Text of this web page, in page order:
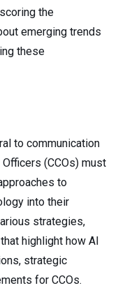
the
emerging trends
these
to communication
(CCOs) must
to
into their
strategies,
highlight how AI
strategic
for CCOs.